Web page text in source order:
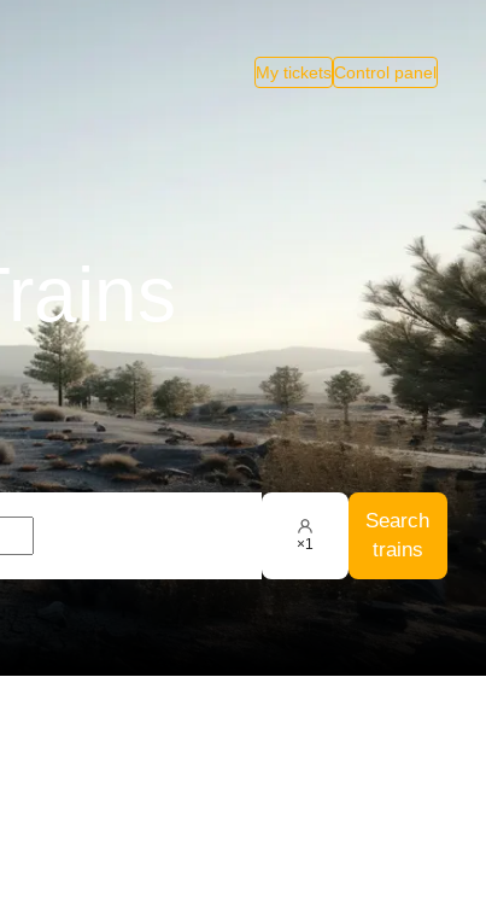
My ticketsControl panel
×1
Search
trains